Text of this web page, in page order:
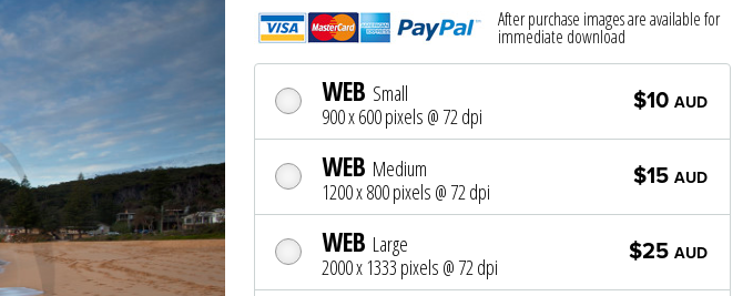
WEB Small
900 x 600 pixels @ 72 dpi
$10 AUD
WEB Medium
1200 x 800 pixels @ 72 dpi
$15 AUD
WEB Large
2000 x 1333 pixels @ 72 dpi
$25 AUD
After purchase images are available for
immediate download